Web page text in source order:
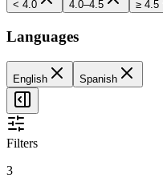
< 4.0 4.0–4.5 ≥ 4.5
Languages
English Spanish
Filters
3